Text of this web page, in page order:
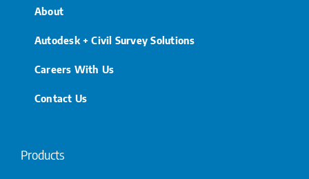
About
Autodesk + Civil Survey Solutions
Careers With Us
Contact Us
Products